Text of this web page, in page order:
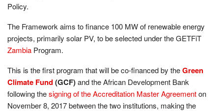
Policy.
The Framework aims to finance 100 MW of renewable energy
projects, primarily solar PV, to be selected under the GETFiT
Zambia Program.
This is the first program that will be co-financed by theGreen
Climate Fund(GCF)and the African Development Bank
following thesigning of the Accreditation Master Agreementon
November 8, 2017 between the two institutions, making the